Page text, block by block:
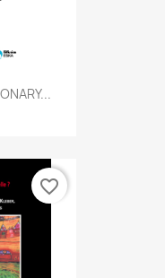
favorite_border